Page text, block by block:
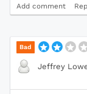
Add comment
Bad
Jeffrey